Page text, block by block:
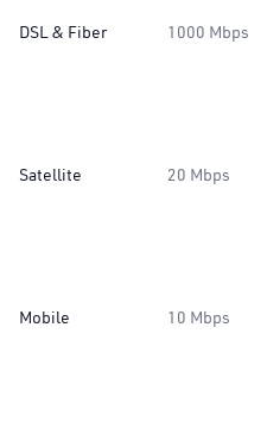
DSL & Fiber 1000 Mbps
Satellite 20 Mbps
Mobile 10 Mbps